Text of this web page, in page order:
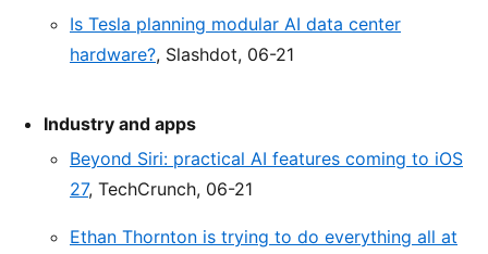
Is Tesla planning modular AI data center
hardware?, Slashdot, 06-21
Industry and apps
Beyond Siri: practical AI features coming to iOS
27, TechCrunch, 06-21
Ethan Thornton is trying to do everything all at